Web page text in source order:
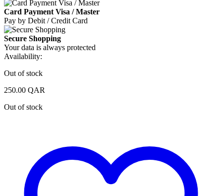
Card Payment Visa / Master
Pay by Debit / Credit Card
Secure Shopping
Your data is always protected
Availability:
Out of stock
250.00 QAR
Out of stock